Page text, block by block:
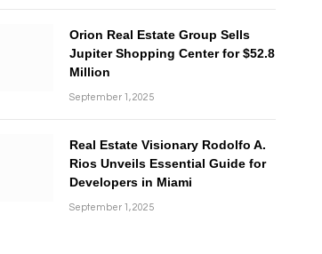
Orion Real Estate Group Sells
Jupiter Shopping Center for $52.8
Million
September 1, 2025
Real Estate Visionary Rodolfo A.
Rios Unveils Essential Guide for
Developers in Miami
September 1, 2025